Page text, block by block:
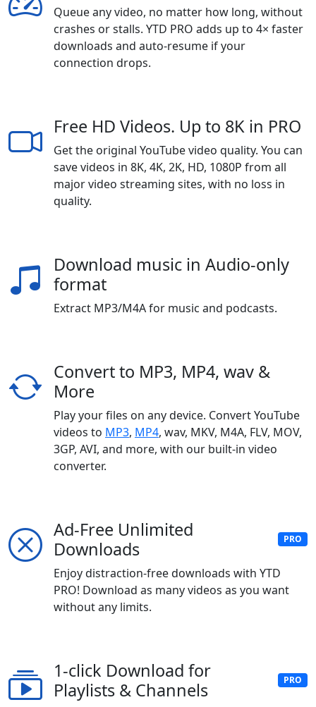
Queue any video, no matter how long, without
crashes or stalls. YTD PRO adds up to 4× faster
downloads and auto-resume if your
connection drops.
Free HD Videos. Up to 8K in PRO
Get the original YouTube video quality. You can
save videos in 8K, 4K, 2K, HD, 1080P from all
major video streaming sites, with no loss in
quality.
Download music in Audio-only
format
Extract MP3/M4A for music and podcasts.
Convert to MP3, MP4, wav &
More
Play your files on any device. Convert YouTube
videos to MP3, MP4, wav, MKV, M4A, FLV, MOV,
3GP, AVI, and more, with our built-in video
converter.
Ad-Free Unlimited
Downloads
PRO
Enjoy distraction-free downloads with YTD
PRO! Download as many videos as you want
without any limits.
1-click Download for
Playlists & Channels
PRO